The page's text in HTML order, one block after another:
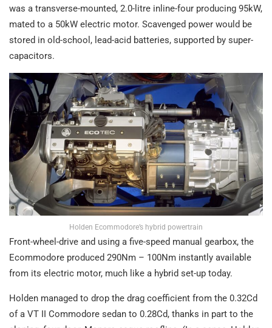
was a transverse-mounted, 2.0-litre inline-four producing 95kW,
mated to a 50kW electric motor. Scavenged power would be
stored in old-school, lead-acid batteries, supported by super-
capacitors.
Holden Ecommodore’s hybrid powertrain
Front-wheel-drive and using a five-speed manual gearbox, the
Ecommodore produced 290Nm – 100Nm instantly available
from its electric motor, much like a hybrid set-up today.
Holden managed to drop the drag coefficient from the 0.32Cd
of a VT II Commodore sedan to 0.28Cd, thanks in part to the